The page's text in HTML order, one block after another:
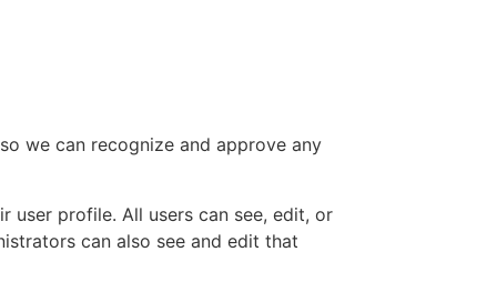
we can recognize and approve any
user profile. All users can see, edit, or
can also see and edit that